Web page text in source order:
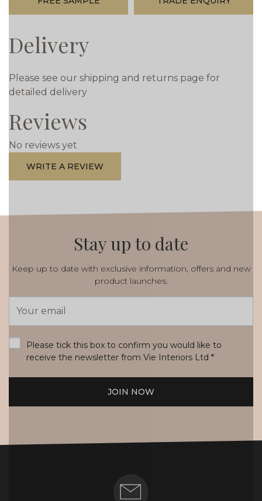
Delivery
Please see our shipping and returns page for
detailed delivery
Reviews
No reviews yet
WRITE A REVIEW
Stay up to date
Keep up to date with exclusive information, offers and new
product launches.
Address
Please tick this box to confirm you would like to
receive the newsletter from Vie Interiors Ltd *
JOIN NOW